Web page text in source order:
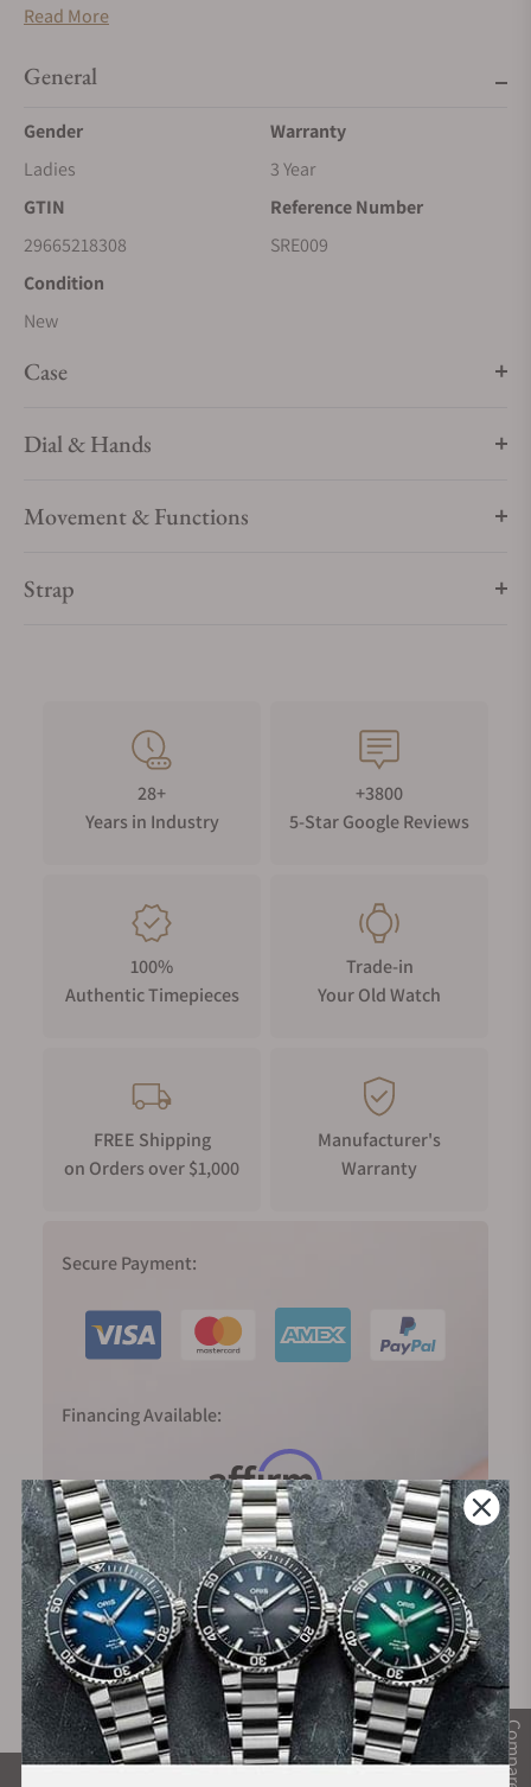
Compare
the Clover Club cocktail. Sleek and elegant, the gracefully
automatic mechanical 2R05 movement, which beats at a
of approximately 41 hours and manual winding capability.
The beautifully tapered five-row bracelet features a mirror
date calendar, box-shaped crystal, screwdown caseback, and
deployment clasp with push button release. 5 bar, 50M Water
Resistant
Read More
General
Gender
Ladies
Warranty
3 Year
GTIN
29665218308
Reference Number
SRE009
Condition
New
Case
Dial & Hands
Movement & Functions
Strap
28+
Years in Industry
+3800
5-Star Google Reviews
100%
Authentic Timepieces
Trade-in
Your Old Watch
FREE Shipping
on Orders over $1,000
Manufacturer's
Warranty
Secure Payment:
Financing Available: